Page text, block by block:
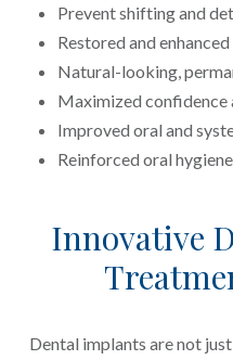
Prevent shifting and
Restored and
Natural-looking,
Maximized
Improved oral and
Reinforced oral
Innovative
Dental implants are not